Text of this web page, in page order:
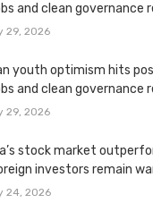
and clean governance
29, 2026
youth optimism hits
and clean governance
29, 2026
stock market
investors remain
24, 2026